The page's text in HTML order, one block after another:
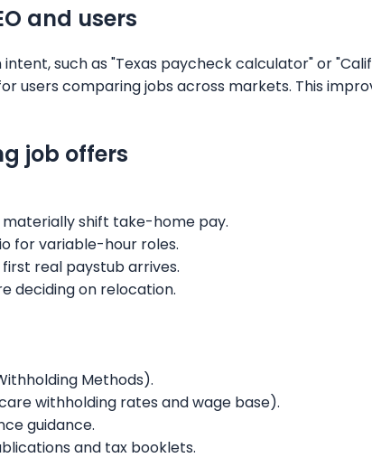
and users
such as "Texas paycheck calculator" or
users comparing jobs across markets. This
job offers
shift take-home pay.
for variable-hour roles.
real paystub arrives.
deciding on relocation.
Methods).
withholding rates and wage base).
guidance.
and tax booklets.